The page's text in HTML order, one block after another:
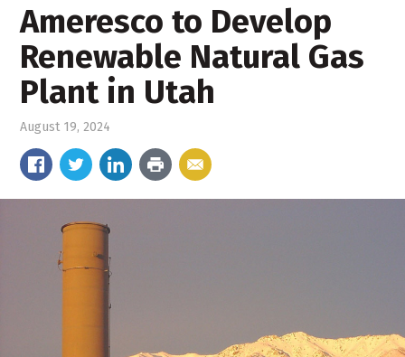
Ameresco to Develop
Renewable Natural Gas
Plant in Utah
August 19, 2024